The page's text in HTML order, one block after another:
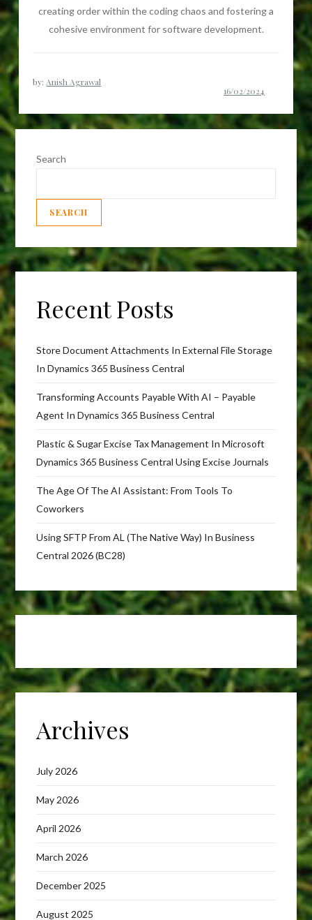
creating order within the coding chaos and fostering a
cohesive environment for software development.
by:Anish Agrawal
Search
SEARCH
Recent Posts
Store Document Attachments In External File Storage
In Dynamics 365 Business Central
Transforming Accounts Payable With AI – Payable
Agent In Dynamics 365 Business Central
Plastic & Sugar Excise Tax Management In Microsoft
Dynamics 365 Business Central Using Excise Journals
The Age Of The AI Assistant: From Tools To
Coworkers
Using SFTP From AL (The Native Way) In Business
Central 2026 (BC28)
Archives
July 2026
May 2026
April 2026
March 2026
December 2025
August 2025